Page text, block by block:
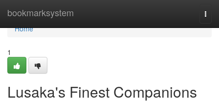
bookmarksystem
Home
Home
1
Lusaka's Finest Companions